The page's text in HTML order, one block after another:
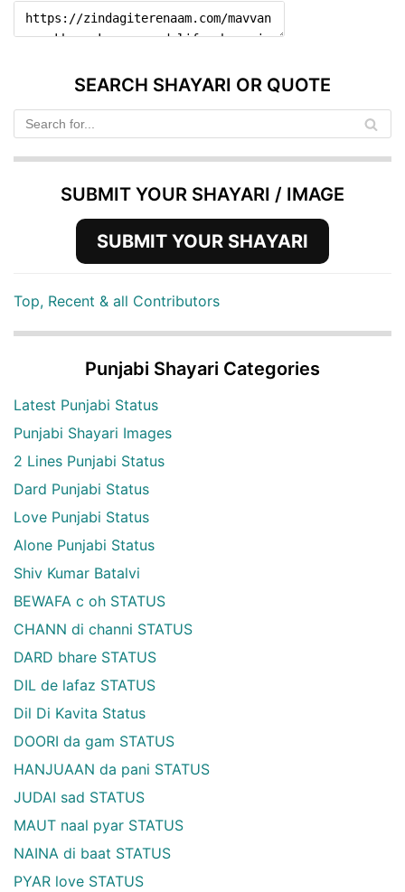
SEARCH SHAYARI OR QUOTE
SUBMIT YOUR SHAYARI / IMAGE
SUBMIT YOUR SHAYARI
Top, Recent & all Contributors
Punjabi Shayari Categories
Latest Punjabi Status
Punjabi Shayari Images
2 Lines Punjabi Status
Dard Punjabi Status
Love Punjabi Status
Alone Punjabi Status
Shiv Kumar Batalvi
BEWAFA c oh STATUS
CHANN di channi STATUS
DARD bhare STATUS
DIL de lafaz STATUS
Dil Di Kavita Status
DOORI da gam STATUS
HANJUAAN da pani STATUS
JUDAI sad STATUS
MAUT naal pyar STATUS
NAINA di baat STATUS
PYAR love STATUS